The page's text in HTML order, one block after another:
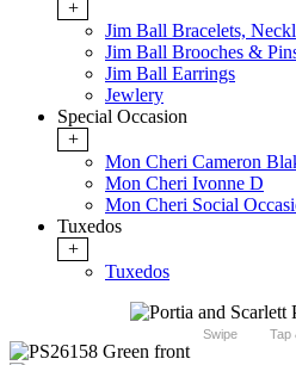
+
Jim Ball Bracelets,
Jim Ball Brooches &
Jim Ball Earrings
Jewlery
Special Occasion
+
Mon Cheri Cameron
Mon Cheri Ivonne D
Mon Cheri Social
Tuxedos
+
Tuxedos
Swipe Tap